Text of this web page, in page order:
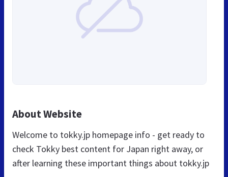
About Website
Welcome to tokky.jp homepage info - get ready to
check Tokky best content for Japan right away, or
after learning these important things about tokky.jp